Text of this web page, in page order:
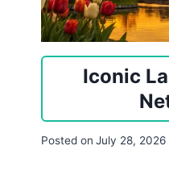
Iconic
Posted on July 28, 2026